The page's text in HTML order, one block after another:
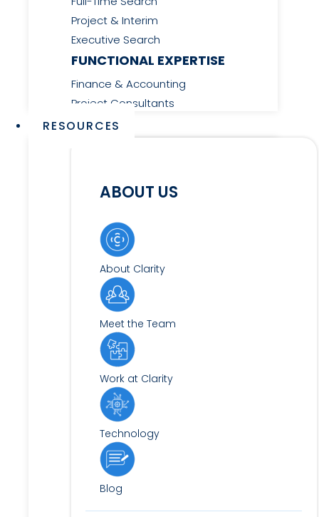
Project & Interim
Executive Search
FUNCTIONAL EXPERTISE
Finance & Accounting
Project Consultants
RESOURCES
ABOUT US
About Clarity
Meet the Team
Work at Clarity
Technology
Blog